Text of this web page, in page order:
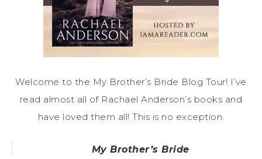
Welcome to the My Brother’s Bride Blog Tour! I’ve
read almost all of Rachael Anderson’s books and
have loved them all! This is no exception.
My Brother’s Bride